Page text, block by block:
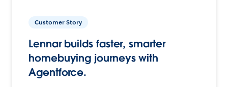
Customer Story
Lennar builds faster, smarter
homebuying journeys with
Agentforce.